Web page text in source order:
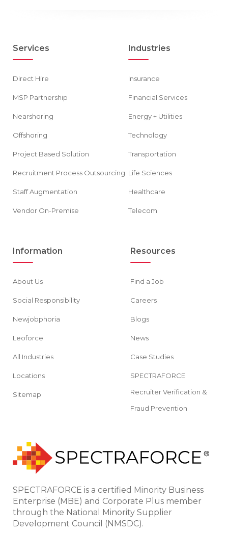
Services
Direct Hire
MSP Partnership
Nearshoring
Offshoring
Project Based Solution
Recruitment Process Outsourcing
Staff Augmentation
Vendor On-Premise
Industries
Insurance
Financial Services
Energy + Utilities
Technology
Transportation
Life Sciences
Healthcare
Telecom
Information
About Us
Social Responsibility
Newjobphoria
Leoforce
All Industries
Locations
Sitemap
Resources
Find a Job
Careers
Blogs
News
Case Studies
SPECTRAFORCE
Recruiter Verification &
Fraud Prevention
SPECTRAFORCE is a certified Minority Business
Enterprise (MBE) and Corporate Plus member
through the National Minority Supplier
Development Council (NMSDC).